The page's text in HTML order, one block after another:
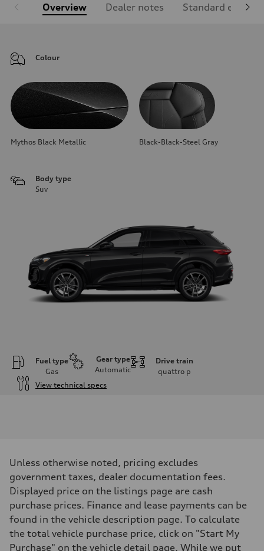
Overview Dealer notes Standard
Colour
Mythos Black Metallic Black-Black-Steel Gray
Body type
Suv
Fuel type
Gas
Gear type
Automatic
Drive train
quattro p
View technical specs
268 HP
Max. torque
295 lb-ft
Driveline
Transmission
7-speed S tronic
Suspension
Front
Five link, Adaptive damping suspension / Available S adaptive air
Unless otherwise noted, pricing excludes
government taxes, dealer documentation fees.
Displayed price on the listings page are cash
purchase prices. Finance and lease payments can be
found in the vehicle description page. To calculate
the total vehicle purchase price, click on "Start My
Purchase" on the vehicle detail page. While we put